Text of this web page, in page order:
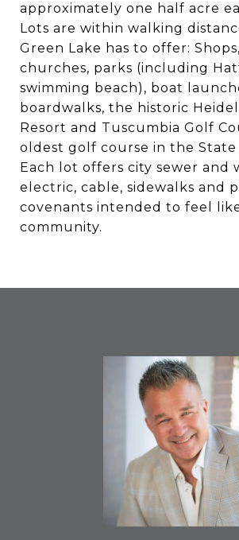
approximately one half acre
Lots are within walking
Green Lake has to offer:
churches, parks (including
swimming beach), boat
boardwalks, the historic
Resort and Tuscumbia Golf
oldest golf course in the State
Each lot offers city sewer and
electric, cable, sidewalks and
covenants intended to feel
community.